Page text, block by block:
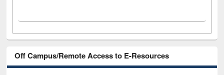
Off Campus/Remote Access to E-Resources